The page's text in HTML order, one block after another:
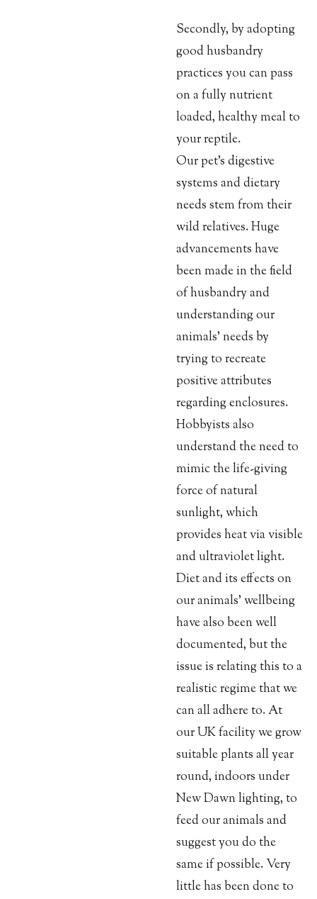
Secondly, by adopting
good husbandry
practices you can pass
on a fully nutrient
loaded, healthy meal to
your reptile.
Our pet’s digestive
systems and dietary
needs stem from their
wild relatives. Huge
advancements have
been made in the field
of husbandry and
understanding our
animals’ needs by
trying to recreate
positive attributes
regarding enclosures.
Hobbyists also
understand the need to
mimic the life-giving
force of natural
sunlight, which
provides heat via visible
and ultraviolet light.
Diet and its effects on
our animals’ wellbeing
have also been well
documented, but the
issue is relating this to a
realistic regime that we
can all adhere to. At
our UK facility we grow
suitable plants all year
round, indoors under
New Dawn lighting, to
feed our animals and
suggest you do the
same if possible. Very
little has been done to